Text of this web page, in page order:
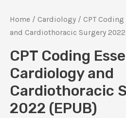
Home / Cardiology / CPT
and Cardiothoracic Surgery 2022
CPT Coding
Cardiology and
Cardiothoracic
2022 (EPUB)